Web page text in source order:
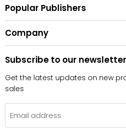
Shipping & Delivery
Easy Returns
Tips for Buying Textbooks
Textbooks
Fiction
Children's Books
Popular Publishers
Pearson
Company
Privacy
Subscribe to our newsletter
Get the latest updates on new
sales
Email address